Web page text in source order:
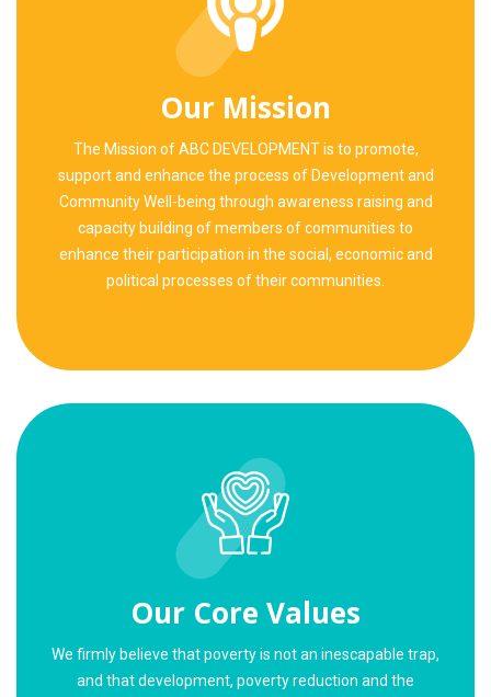
Our Mission
The Mission of ABC DEVELOPMENT is to promote,
support and enhance the process of Development and
Community Well-being through awareness raising and
capacity building of members of communities to
enhance their participation in the social, economic and
political processes of their communities.
Our Core Values
We firmly believe that poverty is not an inescapable trap,
and that development, poverty reduction and the